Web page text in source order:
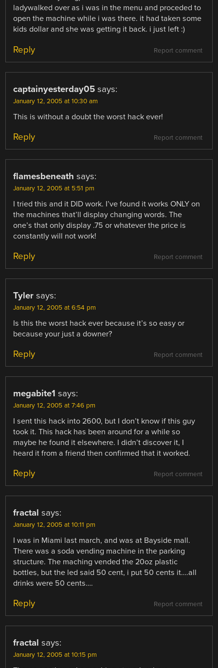
ladywalked over as i was in the menu and proceded to
open the machine while i was there. it had taken some
kids dollar and she was getting it back. i just left :)
Report comment
Reply
captainyesterday05 says:
January 12, 2005 at 10:30 am
This is without a doubt the worst hack ever!
Report comment
Reply
flamesbeneath says:
January 12, 2005 at 5:51 pm
I tried this and it DID work. I’ve found it works ONLY on
the machines that’ll display changing words. The
one’s that only display .75 or whatever the price is
constantly will not work!
Report comment
Reply
Tyler says:
January 12, 2005 at 6:54 pm
Is this the worst hack ever because it’s so easy or
because your just a downer?
Report comment
Reply
megabite1 says:
January 12, 2005 at 7:46 pm
I sent this hack into 2600, but I don’t know if this guy
took it. This hack has been around for a while so
maybe he found it elsewhere. I didn’t discover it, I
heard it from a friend then confirmed that it worked.
Report comment
Reply
fractal says:
January 12, 2005 at 10:11 pm
I was in Miami last march, and was at Bayside mall.
There was a soda vending machine in the parking
structure. The maching vended the 20oz plastic
bottles, but the led said 50 cent, i put 50 cents it….all
drinks were 50 cents….
Report comment
Reply
fractal says:
January 12, 2005 at 10:15 pm